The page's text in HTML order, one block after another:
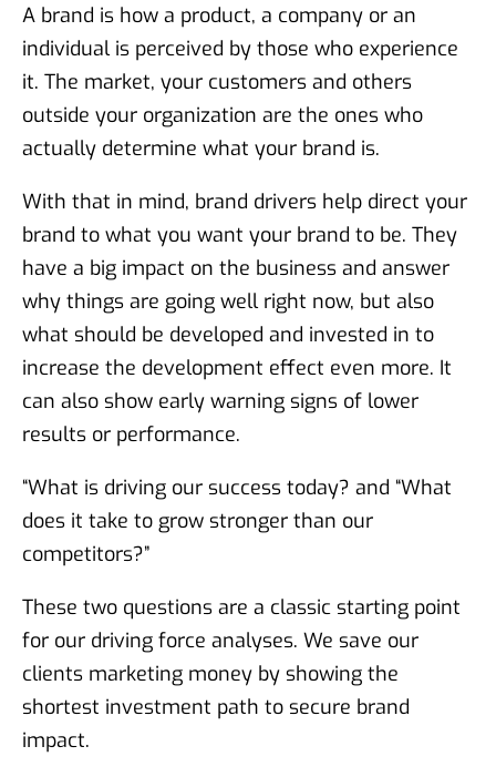
A brand is how a product, a company or an
individual is perceived by those who experience
it. The market, your customers and others
outside your organization are the ones who
actually determine what your brand is.
With that in mind, brand drivers help direct your
brand to what you want your brand to be. They
have a big impact on the business and answer
why things are going well right now, but also
what should be developed and invested in to
increase the development effect even more. It
can also show early warning signs of lower
results or performance.
“What is driving our success today? and “What
does it take to grow stronger than our
competitors?”
These two questions are a classic starting point
for our driving force analyses. We save our
clients marketing money by showing the
shortest investment path to secure brand
impact.